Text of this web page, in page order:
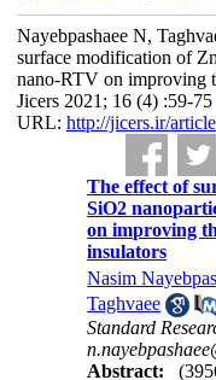
Nayebpashaee N,
surface modification of
nano-RTV on improving
Jicers 2021; 16 (4) :59-75
URL: http://jicers.ir/
The effect of
SiO2
on improving
insulators
Nasim
Taghvaee
Standard
Abstract: